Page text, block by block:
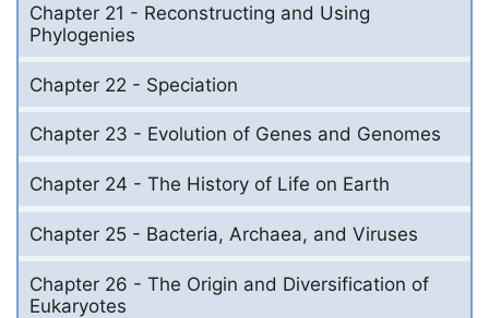
Chapter 21 - Reconstructing and Using
Phylogenies
Chapter 22 - Speciation
Chapter 23 - Evolution of Genes and Genomes
Chapter 24 - The History of Life on Earth
Chapter 25 - Bacteria, Archaea, and Viruses
Chapter 26 - The Origin and Diversification of
Eukaryotes